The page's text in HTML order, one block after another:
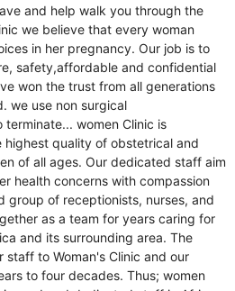
and help walk you through the
we believe that every woman
in her pregnancy. Our job is to
safety,affordable and confidential
won the trust from all generations
we use non surgical
women Clinic is
quality of obstetrical and
of all ages. Our dedicated staff aim
health concerns with compassion
group of receptionists, nurses, and
as a team for years caring for
and its surrounding area. The
to Woman's Clinic and our
to four decades. Thus; women